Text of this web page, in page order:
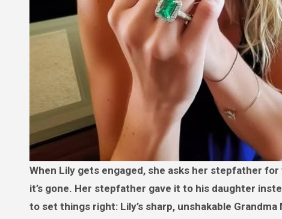
When Lily gets engaged, she asks her stepfather for the heirloom ring her late mother promised her — only to find
it’s gone. Her stepfather gave it to his daughter
to set things right: Lily’s sharp, unshakable Grandma